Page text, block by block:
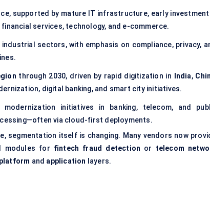
supported by mature IT infrastructure, early investment
services, technology, and e-commerce.
sectors, with emphasis on compliance, privacy,
through 2030, driven by rapid digitization in India,
digital banking, and smart city initiatives.
initiatives in banking, telecom, and
via cloud-first deployments.
segmentation itself is changing. Many vendors now
modules for fintech fraud detection or telecom
platform and application layers.